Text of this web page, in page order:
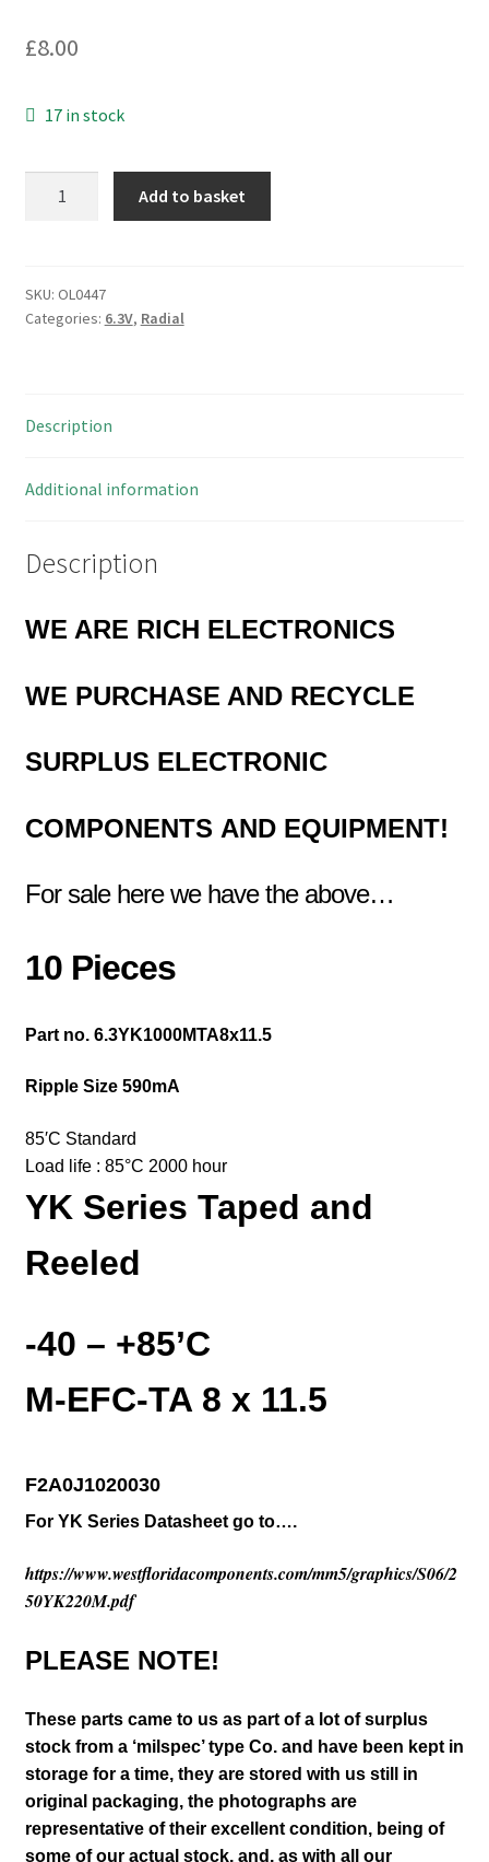
£8.00
17 in stock
6.3v
1000uf
10
OL0447
Add to basket
SKU: OL0447
Categories: 6.3V, Radial
Description
Additional information
Description
WE ARE RICH ELECTRONICS
WE PURCHASE AND RECYCLE
SURPLUS ELECTRONIC
COMPONENTS AND EQUIPMENT!
For sale here we have the above…
10 Pieces
Part no. 6.3YK1000MTA8x11.5
Ripple Size 590mA
85′C Standard
Load life : 85°C 2000 hour
YK Series Taped and
Reeled
-40 – +85’C
M-EFC-TA 8 x 11.5
F2A0J1020030
For YK Series Datasheet go to….
https://www.westfloridacomponents.com/mm5/graphics/S06/2
50YK220M.pdf
PLEASE NOTE!
These parts came to us as part of a lot of surplus
stock from a ‘milspec’ type Co. and have been kept in
storage for a time, they are stored with us still in
original packaging, the photographs are
representative of their excellent condition, being of
some of our actual stock, and, as with all our